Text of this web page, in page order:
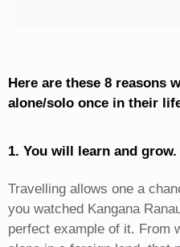
Here are these 8 reasons
alone/solo once in their
1. You will learn and grow.
Travelling allows one a
you watched Kangana
perfect example of it. From